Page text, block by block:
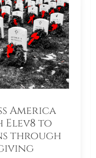
America
Elev8 to
through